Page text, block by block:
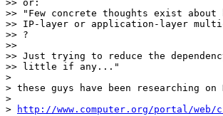
>> or:
>> "Few concrete thoughts exist about
>> IP-layer or application-layer
>> ?
>>
>> Just trying to reduce the
>> little if any..."
>
> these guys have been researching
>
>
http://www.computer.org/portal/web/